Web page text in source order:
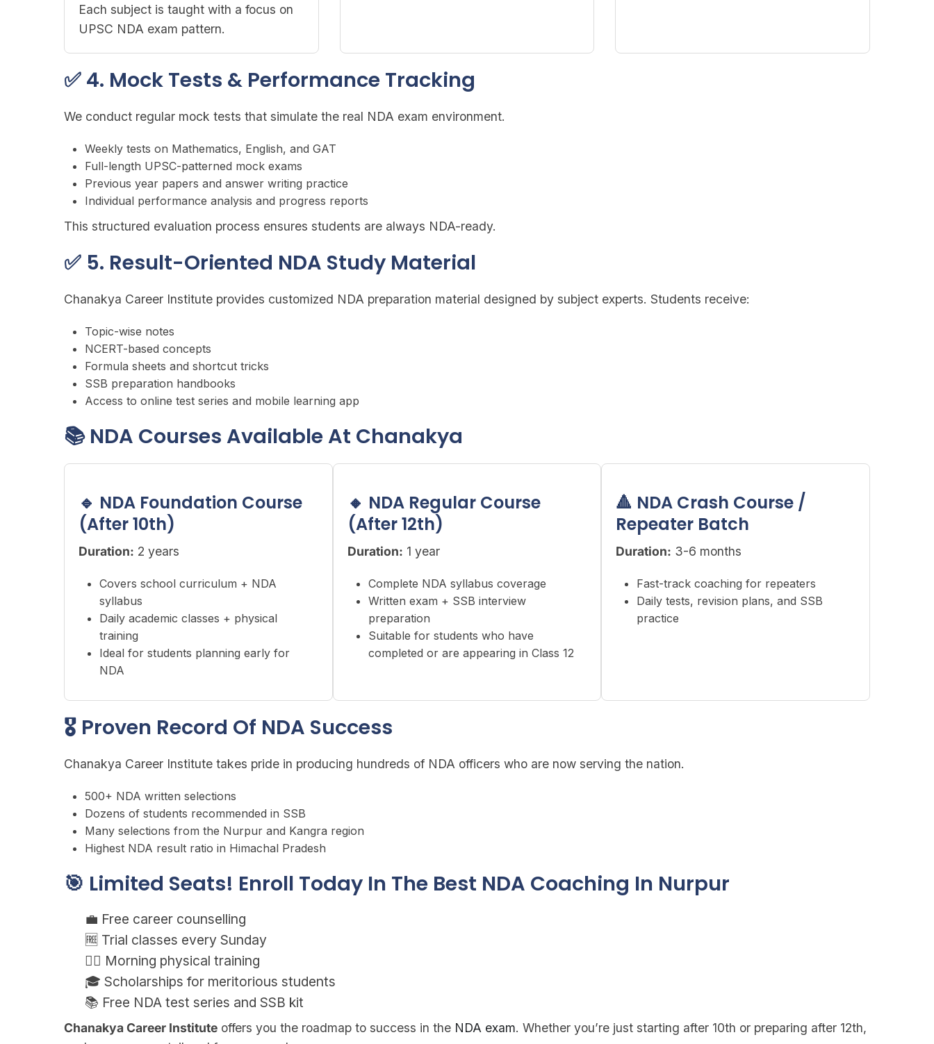
Each subject is taught with a focus on
UPSC NDA exam pattern.
✅ 4. Mock Tests & Performance Tracking
We conduct regular mock tests that simulate the real NDA exam environment.
Weekly tests on Mathematics, English, and GAT
Full-length UPSC-patterned mock exams
Previous year papers and answer writing practice
Individual performance analysis and progress reports
This structured evaluation process ensures students are always NDA-ready.
✅ 5. Result-Oriented NDA Study Material
Chanakya Career Institute provides customized NDA preparation material designed by subject experts. Students receive:
Topic-wise notes
NCERT-based concepts
Formula sheets and shortcut tricks
SSB preparation handbooks
Access to online test series and mobile learning app
📚 NDA Courses Available At Chanakya
🔹 NDA Foundation Course
(After 10th)
Duration: 2 years
Covers school curriculum + NDA
syllabus
Daily academic classes + physical
training
Ideal for students planning early for
NDA
🔸 NDA Regular Course
(After 12th)
Duration: 1 year
Complete NDA syllabus coverage
Written exam + SSB interview
preparation
Suitable for students who have
completed or are appearing in Class 12
🔺 NDA Crash Course /
Repeater Batch
Duration: 3-6 months
Fast-track coaching for repeaters
Daily tests, revision plans, and SSB
practice
🎖 Proven Record Of NDA Success
Chanakya Career Institute takes pride in producing hundreds of NDA officers who are now serving the nation.
500+ NDA written selections
Dozens of students recommended in SSB
Many selections from the Nurpur and Kangra region
Highest NDA result ratio in Himachal Pradesh
🎯 Limited Seats! Enroll Today In The Best NDA Coaching In Nurpur
💼 Free career counselling
🆓 Trial classes every Sunday
🏋️‍♂️ Morning physical training
🎓 Scholarships for meritorious students
📚 Free NDA test series and SSB kit
Chanakya Career Institute offers you the roadmap to success in the NDA exam. Whether you’re just starting after 10th or preparing after 12th,